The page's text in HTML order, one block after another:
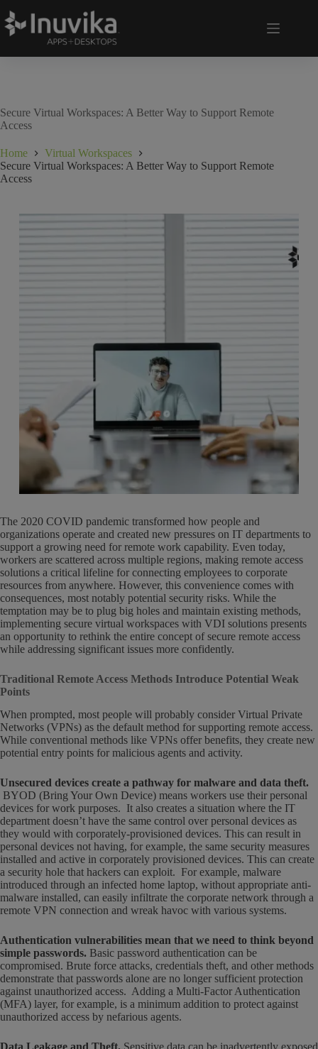
Secure Virtual Workspaces: A Better Way to Support Remote
Access
Home
Virtual Workspaces
Secure Virtual Workspaces: A Better Way to Support Remote
Access
The 2020 COVID pandemic transformed how people and
organizations operate and created new pressures on IT departments to
support a growing need for remote work capability. Even today,
workers are scattered across multiple regions, making remote access
solutions a critical lifeline for connecting employees to corporate
resources from anywhere. However, this convenience comes with
consequences, most notably potential security risks. While the
temptation may be to plug big holes and maintain existing methods,
implementing secure virtual workspaces with VDI solutions presents
an opportunity to rethink the entire concept of secure remote access
while addressing significant issues more confidently.
Traditional Remote Access Methods Introduce Potential Weak
Points
When prompted, most people will probably consider Virtual Private
Networks (VPNs) as the default method for supporting remote access.
While conventional methods like VPNs offer benefits, they create new
potential entry points for malicious agents and activity.
Unsecured devices create a pathway for malware and data theft.
BYOD (Bring Your Own Device) means workers use their personal
devices for work purposes. It also creates a situation where the IT
department doesn’t have the same control over personal devices as
they would with corporately-provisioned devices. This can result in
personal devices not having, for example, the same security measures
installed and active in corporately provisioned devices. This can create
a security hole that hackers can exploit. For example, malware
introduced through an infected home laptop, without appropriate anti-
malware installed, can easily infiltrate the corporate network through a
remote VPN connection and wreak havoc with various systems.
Authentication vulnerabilities mean that we need to think beyond
simple passwords. Basic password authentication can be
compromised. Brute force attacks, credentials theft, and other methods
demonstrate that passwords alone are no longer sufficient protection
against unauthorized access. Adding a Multi-Factor Authentication
(MFA) layer, for example, is a minimum addition to protect against
unauthorized access by nefarious agents.